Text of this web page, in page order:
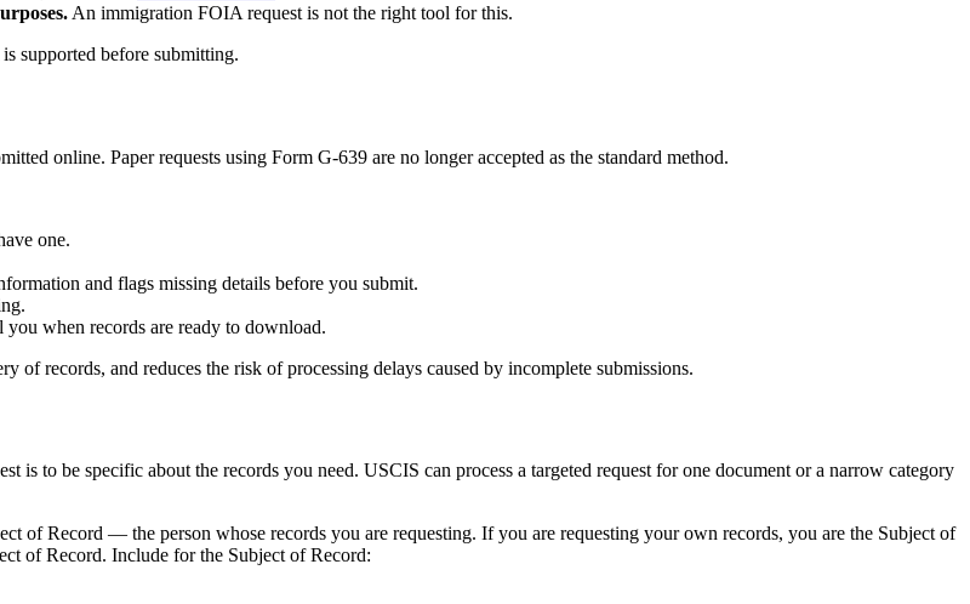
An immigration FOIA request is not the right tool for this.
supported before submitting.
online. Paper requests using Form G-639 are no longer accepted as the standard method.
one.
and flags missing details before you submit.
when records are ready to download.
records, and reduces the risk of processing delays caused by incomplete submissions.
to be specific about the records you need. USCIS can process a targeted request for one document or a narrow category
of Record — the person whose records you are requesting. If you are requesting your own records, you are the Subject of
of Record. Include for the Subject of Record: